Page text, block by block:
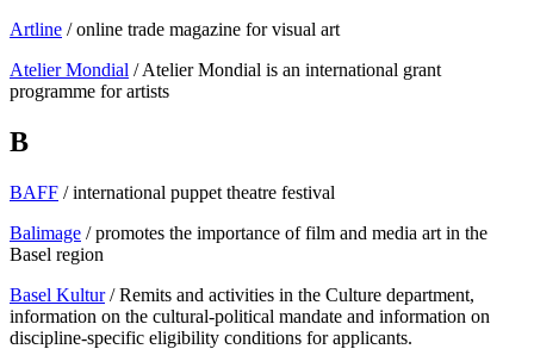
Artline / online trade magazine for visual art
Atelier Mondial / Atelier Mondial is an international grant
programme for artists
B
BAFF / international puppet theatre festival
Balimage / promotes the importance of film and media art in the
Basel region
Basel Kultur/ Remits and activities in the Culture department,
information on the cultural-political mandate and information on
discipline-specific eligibility conditions for applicants.